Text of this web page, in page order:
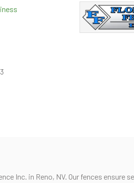
Inc. in Reno, NV. Our fences ensure